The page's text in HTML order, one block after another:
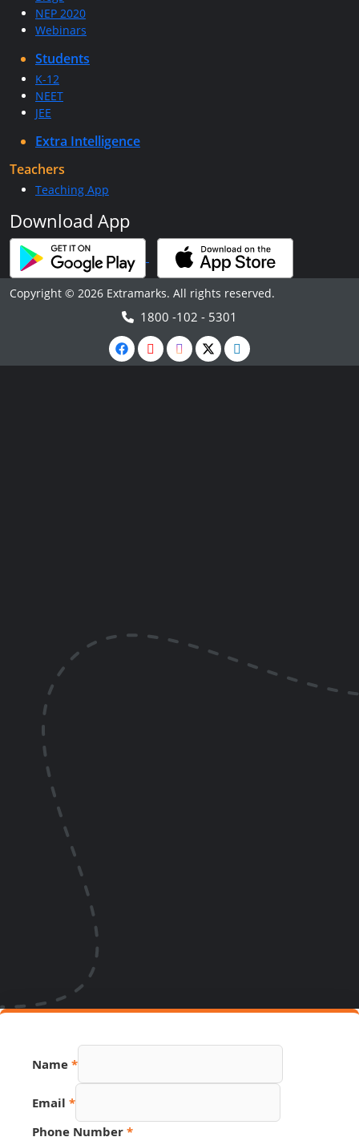
NEP 2020
Webinars
Students
K-12
NEET
JEE
Extra Intelligence
Teachers
Teaching App
Download App
Copyright © 2026 Extramarks. All rights reserved.
1800 -102 - 5301
Name *
Email *
Phone Number *